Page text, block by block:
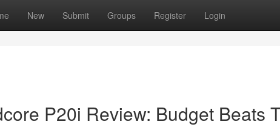
New Submit Groups Register Login
P20i Review: Budget Beats